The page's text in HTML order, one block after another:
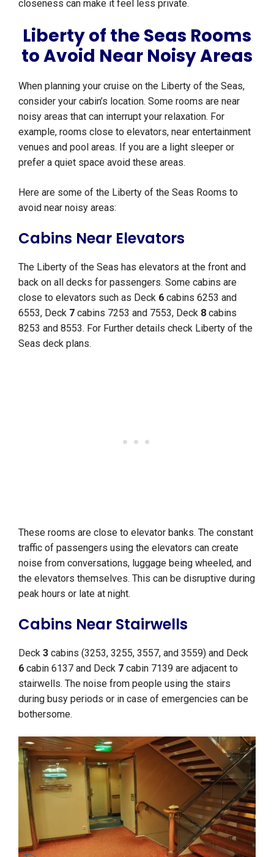
closeness can make it feel less private.
Liberty of the Seas Rooms
to Avoid Near Noisy Areas
When planning your cruise on the Liberty of the Seas,
consider your cabin’s location. Some rooms are near
noisy areas that can interrupt your relaxation. For
example, rooms close to elevators, near entertainment
venues and pool areas. If you are a light sleeper or
prefer a quiet space avoid these areas.
Here are some of the Liberty of the Seas Rooms to
avoid near noisy areas:
Cabins Near Elevators
The Liberty of the Seas has elevators at the front and
back on all decks for passengers. Some cabins are
close to elevators such as Deck 6 cabins 6253 and
6553, Deck 7 cabins 7253 and 7553, Deck 8 cabins
8253 and 8553. For Further details check Liberty of the
Seas deck plans.
These rooms are close to elevator banks. The constant
traffic of passengers using the elevators can create
noise from conversations, luggage being wheeled, and
the elevators themselves. This can be disruptive during
peak hours or late at night.
Cabins Near Stairwells
Deck 3 cabins (3253, 3255, 3557, and 3559) and Deck
6 cabin 6137 and Deck 7 cabin 7139 are adjacent to
stairwells. The noise from people using the stairs
during busy periods or in case of emergencies can be
bothersome.